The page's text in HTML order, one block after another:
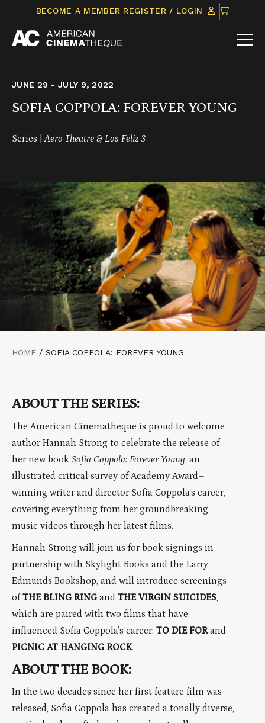
content
BECOME A MEMBER REGISTER / LOGIN
CLICK
TO
VIEW
JUNE 29 - JULY 9, 2022
SOFIA COPPOLA: FOREVER YOUNG
Series |Aero Theatre & Los Feliz 3
HOME / SOFIA COPPOLA: FOREVER YOUNG
ABOUT THE SERIES:
The American Cinematheque is proud to welcome
author Hannah Strong to celebrate the release of
her new book Sofia Coppola: Forever Young, an
illustrated critical survey of Academy Award–
winning writer and director Sofia Coppola’s career,
covering everything from her groundbreaking
music videos through her latest films.
Hannah Strong will join us for book signings in
partnership with Skylight Books and the Larry
Edmunds Bookshop, and will introduce screenings
ofTHE BLING RING and THE VIRGIN SUICIDES,
which are paired with two films that have
influenced Sofia Coppola’s career: TO DIE FORand
PICNIC AT HANGING ROCK.
ABOUT THE BOOK:
In the two decades since her first feature film was
released, Sofia Coppola has created a tonally diverse,